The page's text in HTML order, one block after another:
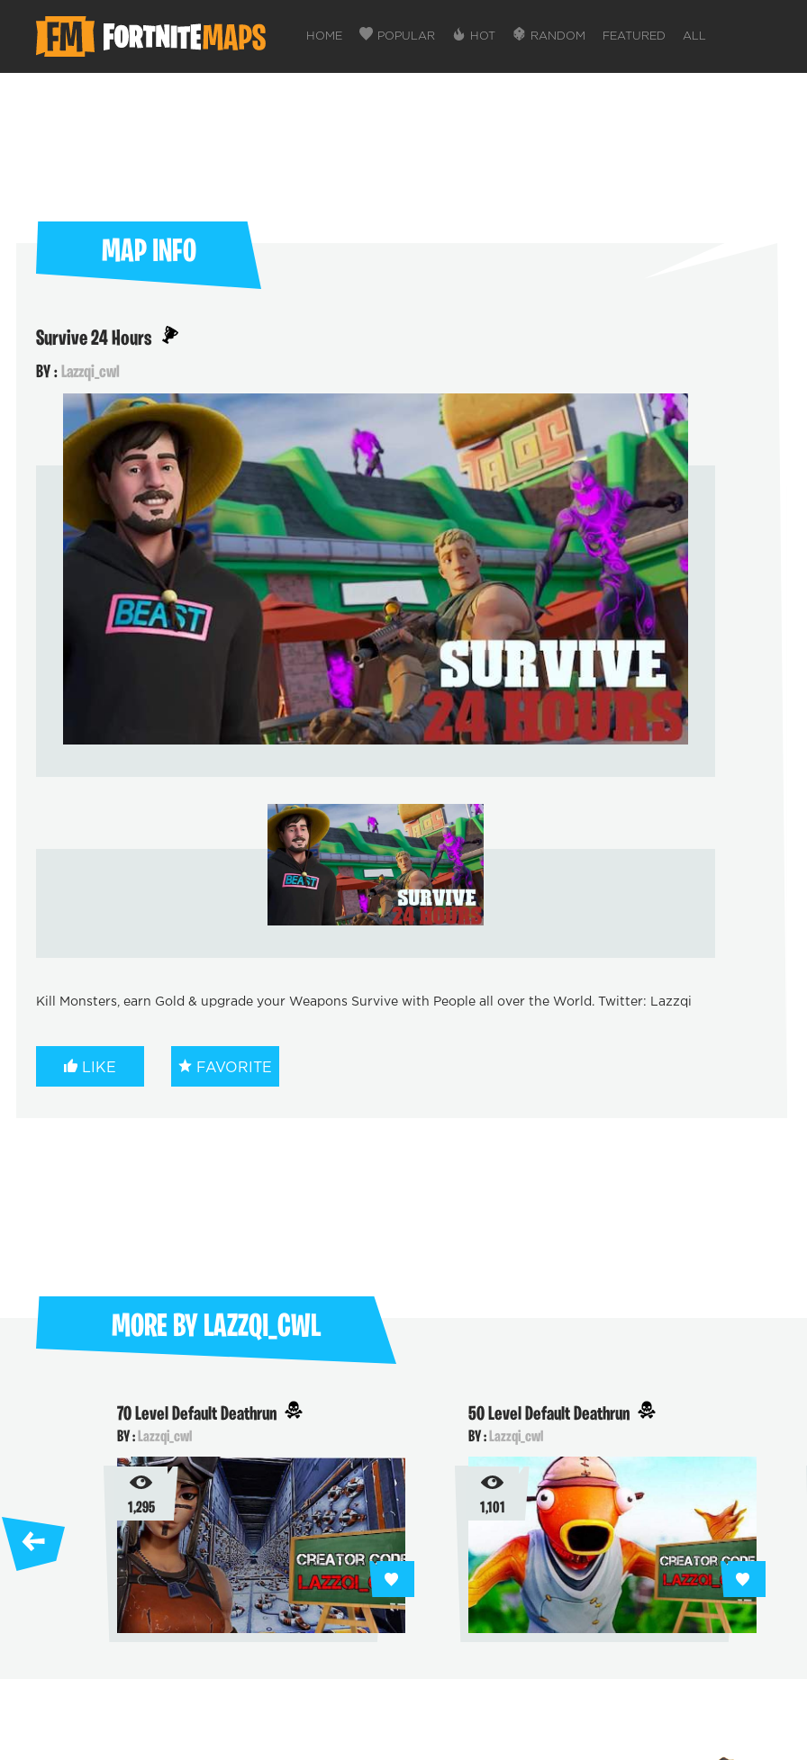
HOME POPULAR HOT RANDOM FEATURED ALL
Help Support & Rank Creators by
SIGN IN WITH GOOGLE
MAP INFO
Survive 24 Hours
BY :Lazzqi_cwl
Kill Monsters, earn Gold & upgrade your Weapons Survive with People all over the World. Twitter: Lazzqi
LIKE FAVORITE
MORE BY LAZZQI_CWL
70 Level Default Deathrun
BY :Lazzqi_cwl
1,295
50 Level Default Deathrun
BY :Lazzqi_cwl
1,101